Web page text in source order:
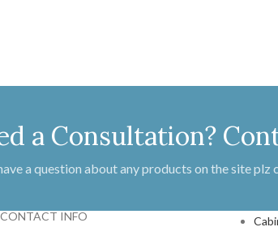
a Consultation?
a question about any products on the site plz
CONTACT INFO